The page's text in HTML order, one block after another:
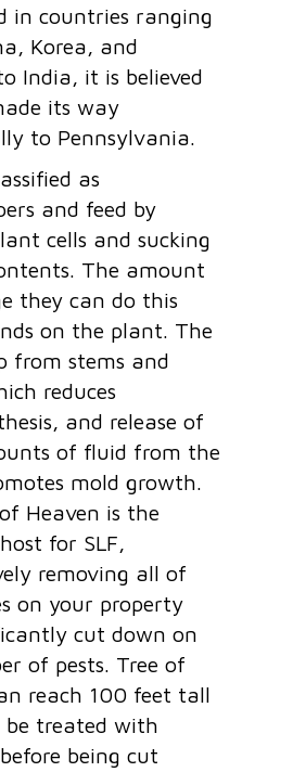
in countries ranging
Korea, and
India, it is believed
its way
to Pennsylvania.
as
and feed by
cells and sucking
The amount
they can do this
on the plant. The
from stems and
reduces
and release of
of fluid from the
mold growth.
Heaven is the
for SLF,
removing all of
on your property
cut down on
of pests. Tree of
reach 100 feet tall
be treated with
being cut